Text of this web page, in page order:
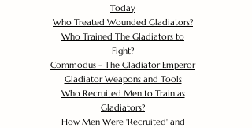
Today
Who Treated Wounded Gladiators?
Who Trained The Gladiators to
Fight?
Commodus - The Gladiator Emperor
Gladiator Weapons and Tools
Who Recruited Men to Train as
Gladiators?
How Men Were 'Recruited' and